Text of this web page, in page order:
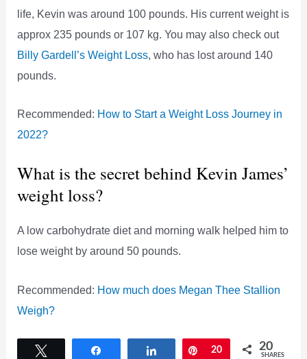
life, Kevin was around 100 pounds. His current weight is
approx 235 pounds or 107 kg. You may also check out
Billy Gardell’s Weight Loss, who has lost around 140
pounds.
Recommended: How to Start a Weight Loss Journey in
2022?
What is the secret behind Kevin James’
weight loss?
A low carbohydrate diet and morning walk helped him to
lose weight by around 50 pounds.
Recommended: How much does Megan Thee Stallion
Weigh?
Share Pin
20 20
SHARES